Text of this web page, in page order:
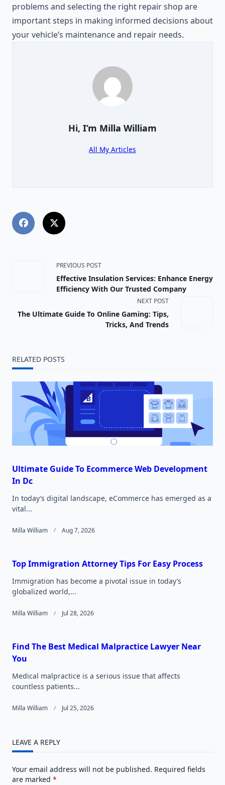
problems and selecting the right repair shop are
important steps in making informed decisions about
your vehicle’s maintenance and repair needs.
Hi, I’m Milla William
All My Articles
<span
class="nav-
subtitle
text">Page</span>
PREVIOUS POST
Effective Insulation Services: Enhance Energy
Efficiency With Our Trusted Company
NEXT POST
The Ultimate Guide To Online Gaming: Tips,
Tricks, And Trends
RELATED POSTS
Ultimate Guide To Ecommerce Web Development
In Dc
In today’s digital landscape, eCommerce has emerged as a
vital...
Milla William Aug 7, 2026
Top Immigration Attorney Tips For Easy Process
Immigration has become a pivotal issue in today’s
globalized world,...
Milla William Jul 28, 2026
Find The Best Medical Malpractice Lawyer Near
You
Medical malpractice is a serious issue that affects
countless patients...
Milla William Jul 25, 2026
LEAVE A REPLY
Your email address will not be published. Required fields
are marked *